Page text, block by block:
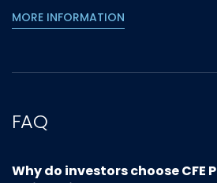
MORE INFORMATION
FAQ
Why do investors choose CFE